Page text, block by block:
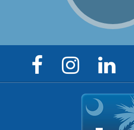
Facebook
Page
Instagram
Page